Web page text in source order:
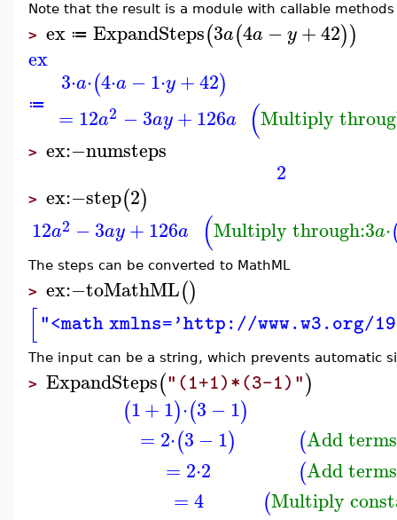
Note that the result is a module with callable methods
> ex ≔ ExpandSteps(3a(4a −y+42))
ex
≔
3⋅a⋅(4⋅a −1⋅y+42)
= 12a2 −3ay +126a (Multiply
> ex:−numsteps
2
> ex:−step(2)
12a2 −3ay+126a (Multiply through:3a⋅
The steps can be converted to MathML
> ex:−toMathML()
["<math xmlns='http://www.w3.org/
The input can be a string, which prevents automatic
> ExpandSteps("(1+1)*(3-1)")
(1+1)⋅(3 −1)
= 2⋅(3 −1)
= 2⋅2
=4
(Add terms
(Add terms
(Multiply